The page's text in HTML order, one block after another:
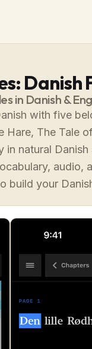
Danish
in Danish &
with five
Hare, The Tale
in natural
audio,
build your